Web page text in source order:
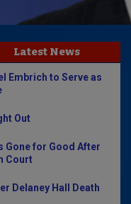
Latest News
Embrich to Serve as
Out
Gone for Good After
Court
Delaney Hall Death